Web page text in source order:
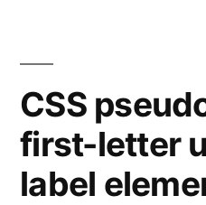
tag”
CSS
first-letter
label